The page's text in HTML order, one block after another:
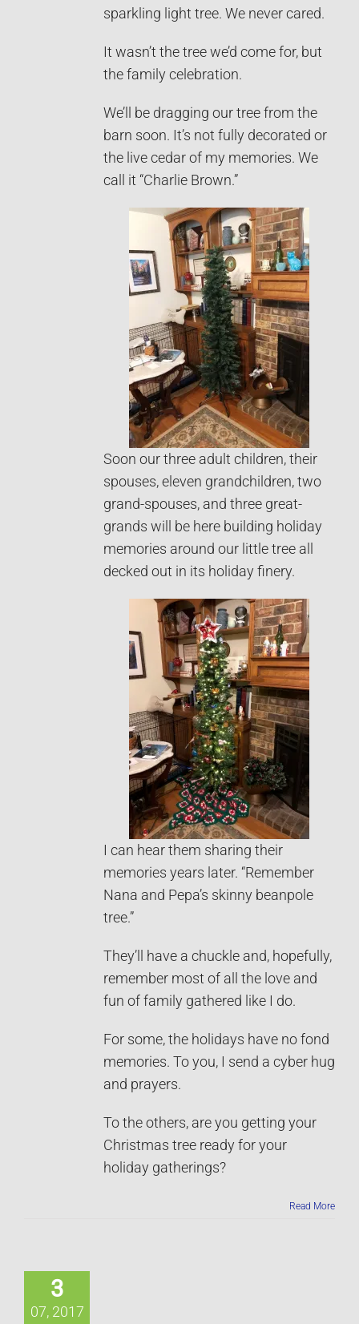
sparkling light tree. We never cared.
It wasn’t the tree we’d come for, but
the family celebration.
We’ll be dragging our tree from the
barn soon. It’s not fully decorated or
the live cedar of my memories. We
call it “Charlie Brown.”
Soon our three adult children, their
spouses, eleven grandchildren, two
grand-spouses, and three great-
grands will be here building holiday
memories around our little tree all
decked out in its holiday finery.
I can hear them sharing their
memories years later. “Remember
Nana and Pepa’s skinny beanpole
tree.”
They’ll have a chuckle and, hopefully,
remember most of all the love and
fun of family gathered like I do.
For some, the holidays have no fond
memories. To you, I send a cyber hug
and prayers.
To the others, are you getting your
Christmas tree ready for your
holiday gatherings?
Read More
3
07, 2017